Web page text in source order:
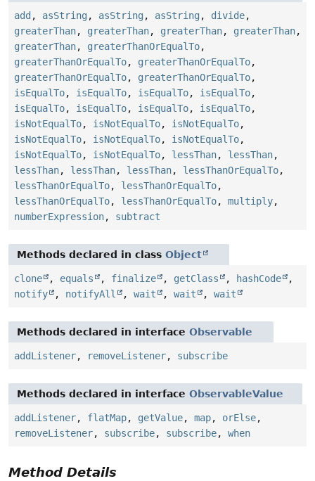
add , asString , asString , asString , divide,
greaterThan, greaterThan, greaterThan, greaterThan,
greaterThan, greaterThanOrEqualTo,
greaterThanOrEqualTo, greaterThanOrEqualTo,
greaterThanOrEqualTo, greaterThanOrEqualTo,
isEqualTo, isEqualTo, isEqualTo, isEqualTo,
isEqualTo, isEqualTo, isEqualTo, isEqualTo,
isNotEqualTo, isNotEqualTo, isNotEqualTo,
isNotEqualTo, isNotEqualTo, isNotEqualTo,
isNotEqualTo, isNotEqualTo, lessThan, lessThan,
lessThan, lessThan, lessThan, lessThanOrEqualTo,
lessThanOrEqualTo, lessThanOrEqualTo,
lessThanOrEqualTo, lessThanOrEqualTo, multiply,
numberExpression, subtract
Methods declared in class Object
clone , equals , finalize , getClass , hashCode
,
notify
, notifyAll , wait , wait , wait
Methods declared in interface Observable
addListener, removeListener, subscribe
Methods declared in interface ObservableValue
addListener, flatMap, getValue, map, orElse,
removeListener, subscribe, subscribe, when
Method Details